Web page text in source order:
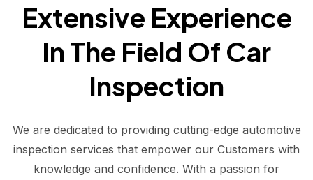
Extensive Experience
In The Field Of Car
Inspection
We are dedicated to providing cutting-edge automotive
inspection services that empower our Customers with
knowledge and confidence. With a passion for